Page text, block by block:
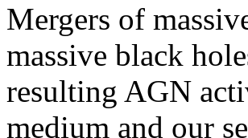
Mergers of
massive black
resulting AGN
medium and our